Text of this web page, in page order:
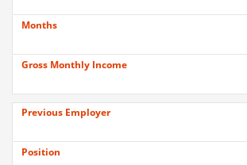
Months
Gross Monthly Income
Previous Employer
Position